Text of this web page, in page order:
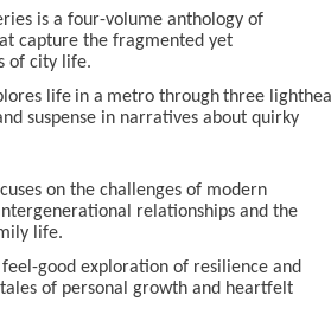
is a four-volume anthology of
capture the fragmented yet
of city life.
life in a metro through three
suspense in narratives about quirky
on the challenges of modern
relationships and the
life.
feel-good exploration of resilience and
of personal growth and heartfelt